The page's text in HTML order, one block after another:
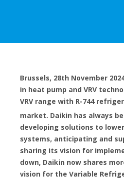
Brussels, 28th November
in heat pump and VRV
VRV range with R-744
market. Daikin has always
developing solutions to
systems, anticipating and
sharing its vision for
down, Daikin now shares
vision for the Variable